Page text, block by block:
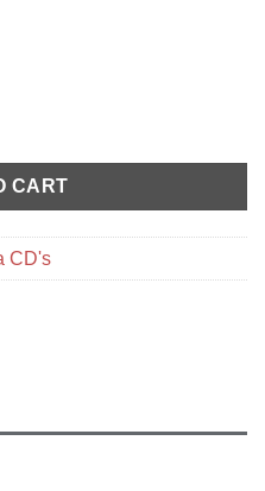
CART
CD's